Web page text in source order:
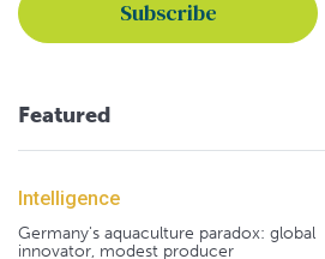
Featured
Intelligence
Germany's aquaculture paradox: global
innovator, modest producer